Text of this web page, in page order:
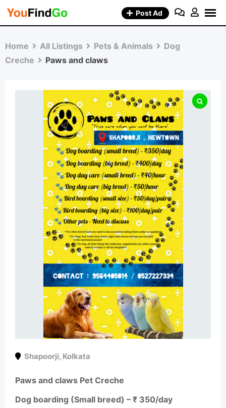
Skip
Post Ad
Home All Listings Pets & Animals
Dog
Creche
Paws and claws
Shapoorji, Kolkata
Paws and claws Pet Creche
Dog boarding (Small breed) – ₹ 350/day